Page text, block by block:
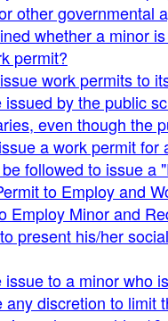
other governmental
whether a minor
permit?
work permits to
by the public
even though the
a work permit
followed to issue a
to Employ and
Employ Minor and
present his/her
to a minor who
discretion to limit